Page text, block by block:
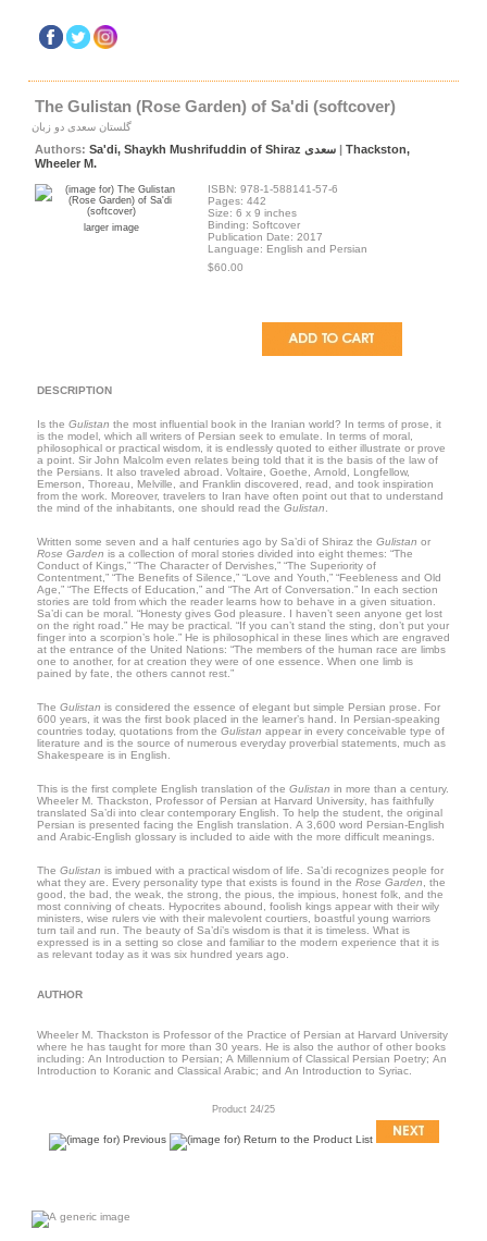
The Gulistan (Rose Garden) of Sa'di (softcover)
گلستان سعدی دو زبان
Authors: Sa'di, Shaykh Mushrifuddin of Shiraz سعدی | Thackston,
Wheeler M.
larger image
ISBN: 978-1-588141-57-6
Pages: 442
Size: 6 x 9 inches
Binding: Softcover
Publication Date: 2017
Language: English and Persian
$60.00
DESCRIPTION
Is the Gulistan the most influential book in the Iranian world? In terms of prose, it
is the model, which all writers of Persian seek to emulate. In terms of moral,
philosophical or practical wisdom, it is endlessly quoted to either illustrate or prove
a point. Sir John Malcolm even relates being told that it is the basis of the law of
the Persians. It also traveled abroad. Voltaire, Goethe, Arnold, Longfellow,
Emerson, Thoreau, Melville, and Franklin discovered, read, and took inspiration
from the work. Moreover, travelers to Iran have often point out that to understand
the mind of the inhabitants, one should read the Gulistan
Written some seven and a half centuries ago by Sa’di of Shiraz the Gulistan or
Rose Garden is a collection of moral stories divided into eight themes: “The
Conduct of Kings,” “The Character of Dervishes,” “The Superiority of
Contentment,” “The Benefits of Silence,” “Love and Youth,” “Feebleness and Old
Age,” “The Effects of Education,” and “The Art of Conversation.” In each section
stories are told from which the reader learns how to behave in a given situation.
Sa’di can be moral. “Honesty gives God pleasure. I haven’t seen anyone get lost
on the right road.” He may be practical. “If you can’t stand the sting, don’t put your
finger into a scorpion’s hole.” He is philosophical in these lines which are engraved
at the entrance of the United Nations: “The members of the human race are limbs
one to another, for at creation they were of one essence. When one limb is
pained by fate, the others cannot rest.”
The Gulistan is considered the essence of elegant but simple Persian prose. For
600 years, it was the first book placed in the learner’s hand. In Persian-speaking
countries today, quotations from the Gulistan appear in every conceivable type of
literature and is the source of numerous everyday proverbial statements, much as
Shakespeare is in English.
This is the first complete English translation of the Gulistan in more than a century.
Wheeler M. Thackston, Professor of Persian at Harvard University , has faithfully
translated Sa’di into clear contemporary English. To help the student, the original
Persian is presented facing the English translation. A 3,600 word Persian-English
and Arabic-English glossary is included to aide with the more difficult meanings.
The Gulistan is imbued with a practical wisdom of life. Sa’di recognizes people for
what they are. Every personality type that exists is found in the Rose Garden , the
good, the bad, the weak, the strong, the pious, the impious, honest folk, and the
most conniving of cheats. Hypocrites abound, foolish kings appear with their wily
ministers, wise rulers vie with their malevolent courtiers, boastful young warriors
turn tail and run. The beauty of Sa’di’s wisdom is that it is timeless. What is
expressed is in a setting so close and familiar to the modern experience that it is
as relevant today as it was six hundred years ago.
AUTHOR
Wheeler M. Thackston is Professor of the Practice of Persian at Harvard University
where he has taught for more than 30 years. He is also the author of other books
including: An Introduction to Persian; A Millennium of Classical Persian Poetry; An
Introduction to Koranic and Classical Arabic; and An Introduction to Syriac.
Product 24/25